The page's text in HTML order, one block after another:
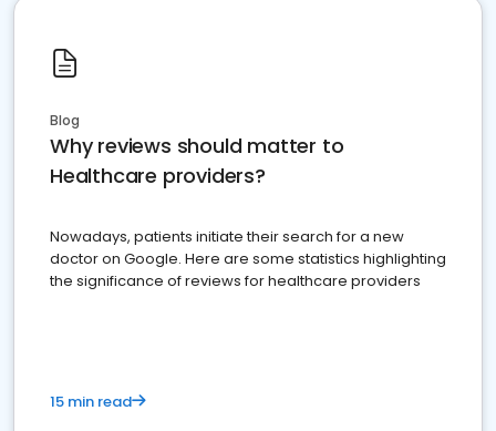
Blog
Why reviews should matter to
Healthcare providers?
Nowadays, patients initiate their search for a new
doctor on Google. Here are some statistics highlighting
the significance of reviews for healthcare providers
15 min read